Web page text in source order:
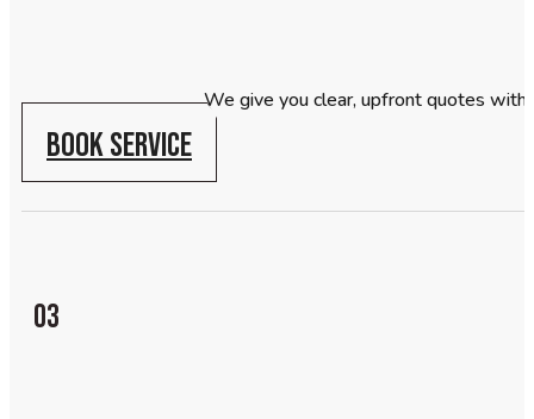
We give you clear, upfront quotes
BOOK SERVICE
03